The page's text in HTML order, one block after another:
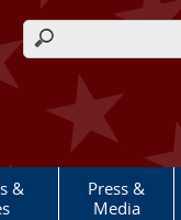
Search form
&
Press &
Media